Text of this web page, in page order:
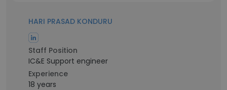
HARI PRASAD KONDURU
Staff Position
IC&E Support engineer
Experience
18 years